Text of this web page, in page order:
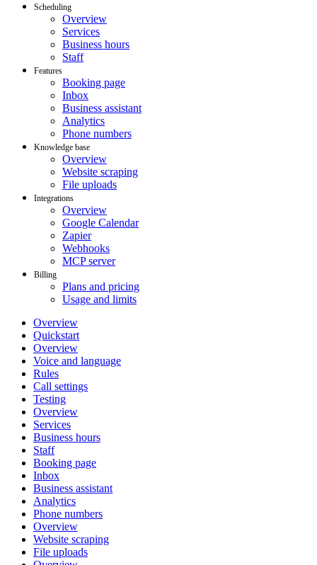
Scheduling
Overview
Services
Business hours
Staff
Features
Booking page
Inbox
Business assistant
Analytics
Phone numbers
Knowledge base
Overview
Website scraping
File uploads
Integrations
Overview
Google Calendar
Zapier
Webhooks
MCP server
Billing
Plans and pricing
Usage and limits
Overview
Quickstart
Overview
Voice and language
Rules
Call settings
Testing
Overview
Services
Business hours
Staff
Booking page
Inbox
Business assistant
Analytics
Phone numbers
Overview
Website scraping
File uploads